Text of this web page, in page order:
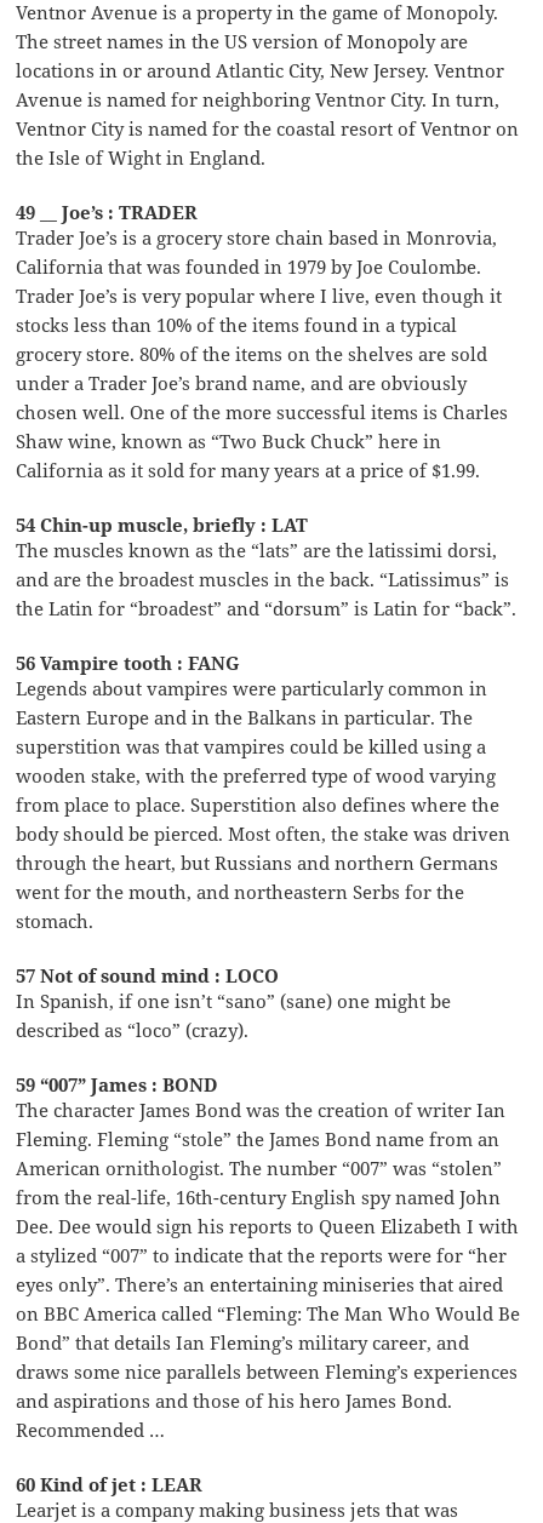
Ventnor Avenue is a property in the game of Monopoly.
The street names in the US version of Monopoly are
locations in or around Atlantic City, New Jersey. Ventnor
Avenue is named for neighboring Ventnor City. In turn,
Ventnor City is named for the coastal resort of Ventnor on
the Isle of Wight in England.
49 __ Joe’s : TRADER
Trader Joe’s is a grocery store chain based in Monrovia,
California that was founded in 1979 by Joe Coulombe.
Trader Joe’s is very popular where I live, even though it
stocks less than 10% of the items found in a typical
grocery store. 80% of the items on the shelves are sold
under a Trader Joe’s brand name, and are obviously
chosen well. One of the more successful items is Charles
Shaw wine, known as “Two Buck Chuck” here in
California as it sold for many years at a price of $1.99.
54 Chin-up muscle, briefly : LAT
The muscles known as the “lats” are the latissimi dorsi,
and are the broadest muscles in the back. “Latissimus” is
the Latin for “broadest” and “dorsum” is Latin for “back”.
56 Vampire tooth : FANG
Legends about vampires were particularly common in
Eastern Europe and in the Balkans in particular. The
superstition was that vampires could be killed using a
wooden stake, with the preferred type of wood varying
from place to place. Superstition also defines where the
body should be pierced. Most often, the stake was driven
through the heart, but Russians and northern Germans
went for the mouth, and northeastern Serbs for the
stomach.
57 Not of sound mind : LOCO
In Spanish, if one isn’t “sano” (sane) one might be
described as “loco” (crazy).
59 “007” James : BOND
The character James Bond was the creation of writer Ian
Fleming. Fleming “stole” the James Bond name from an
American ornithologist. The number “007” was “stolen”
from the real-life, 16th-century English spy named John
Dee. Dee would sign his reports to Queen Elizabeth I with
a stylized “007” to indicate that the reports were for “her
eyes only”. There’s an entertaining miniseries that aired
on BBC America called “Fleming: The Man Who Would Be
Bond” that details Ian Fleming’s military career, and
draws some nice parallels between Fleming’s experiences
and aspirations and those of his hero James Bond.
Recommended …
60 Kind of jet : LEAR
Learjet is a company making business jets that was